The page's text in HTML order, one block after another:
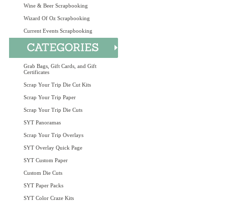
Wine & Beer Scrapbooking
Wizard Of Oz Scrapbooking
Current Events Scrapbooking
Grab Bags, Gift Cards, and Gift
Certificates
Scrap Your Trip Die Cut Kits
Scrap Your Trip Paper
Scrap Your Trip Die Cuts
SYT Panoramas
Scrap Your Trip Overlays
SYT Overlay Quick Page
SYT Custom Paper
Custom Die Cuts
SYT Paper Packs
SYT Color Craze Kits